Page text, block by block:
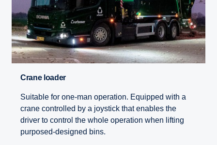
Crane loader
Suitable for one-man operation. Equipped with a
crane controlled by a joystick that enables the
driver to control the whole operation when lifting
purposed-designed bins.